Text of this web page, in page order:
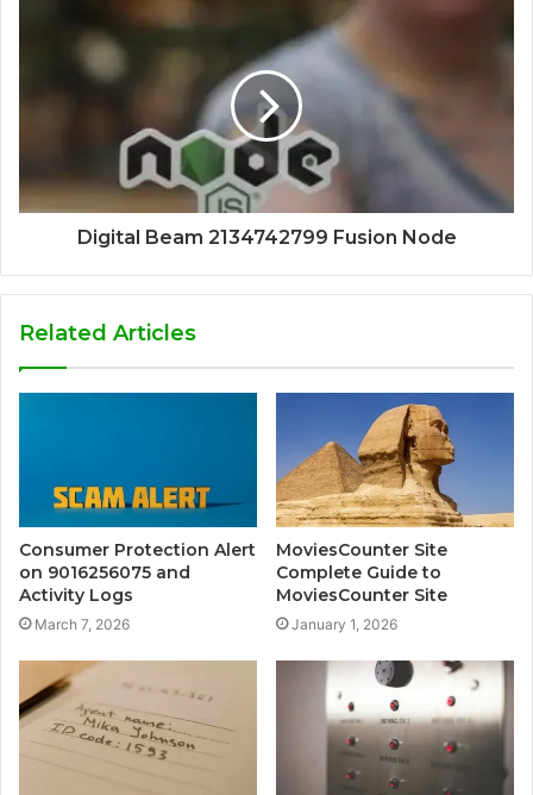
Digital Beam 2134742799 Fusion Node
Related Articles
Consumer Protection Alert
on 9016256075 and
Activity Logs
March 7, 2026
MoviesCounter Site
Complete Guide to
MoviesCounter Site
January 1, 2026